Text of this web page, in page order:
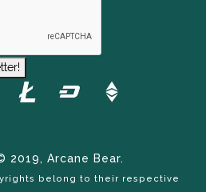
2019, Arcane Bear.
belong to their respective